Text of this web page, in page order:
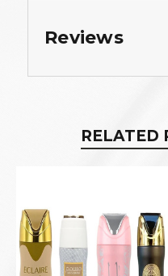
Reviews
RELATED